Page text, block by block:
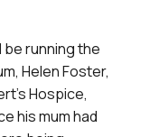
be running the
Helen Foster,
Hospice,
his mum had